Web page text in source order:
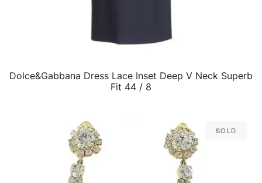
QUICK VIEW
Dolce&Gabbana Dress Lace Inset Deep V Neck Superb
Fit 44 / 8
Sold